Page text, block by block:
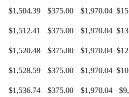
$1,504.39 $375.00 $1,970.04
$1,512.41 $375.00 $1,970.04
$1,520.48 $375.00 $1,970.04
$1,528.59 $375.00 $1,970.04
$1,536.74 $375.00 $1,970.04